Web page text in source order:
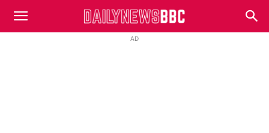
DailyNewsBBC
AD